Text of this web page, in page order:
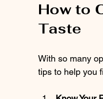
How to
Taste
With so many
tips to help you